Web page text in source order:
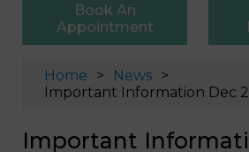
Book An
Appointment
Home
News
Important Information Dec
Important